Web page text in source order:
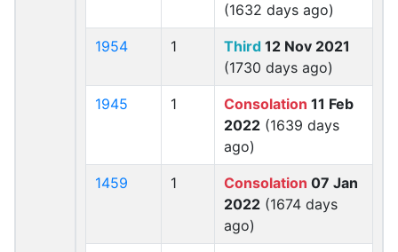
(1632 days ago)
1954 1 Third 12 Nov 2021
(1730 days ago)
1945 1 Consolation 11 Feb
2022 (1639 days
ago)
1459 1 Consolation 07 Jan
2022 (1674 days
ago)